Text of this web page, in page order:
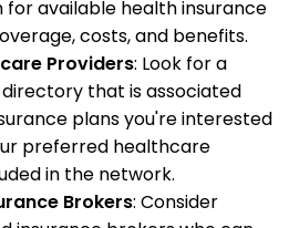
available health insurance
costs, and benefits.
Providers: Look for a
that is associated
plans you're interested
preferred healthcare
in the network.
Brokers: Consider